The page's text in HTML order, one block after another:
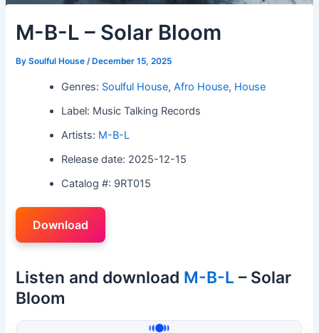
M-B-L – Solar Bloom
BySoulful House/ December 15, 2025
Genres: Soulful House,Afro House, House
Label: Music Talking Records
Artists: M-B-L
Release date: 2025-12-15
Catalog #: 9RT015
Download
Listen and download M-B-L – Solar
Bloom